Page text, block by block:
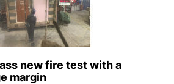
new fire test with a
margin